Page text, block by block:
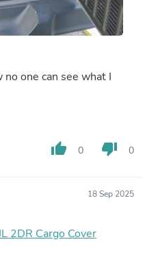
one can see what I
thumb_up 0 thumb_down 0
18 Sep 2025
2DR Cargo Cover